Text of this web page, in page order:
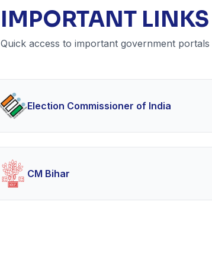
IMPORTANT LINKS
Quick access to important government portals
Election Commissioner of India
CM Bihar